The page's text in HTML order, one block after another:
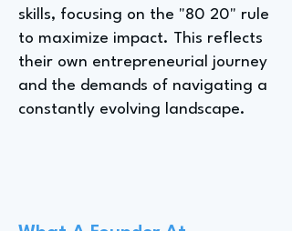
skills, focusing on the "80 20" rule
to maximize impact. This reflects
their own entrepreneurial journey
and the demands of navigating a
constantly evolving landscape.